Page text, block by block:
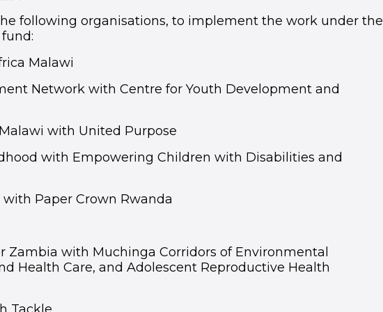
following organisations, to implement the work under the
Malawi
Network with Centre for Youth Development and
with United Purpose
with Empowering Children with Disabilities and
Paper Crown Rwanda
Zambia with Muchinga Corridors of Environmental
Health Care, and Adolescent Reproductive Health